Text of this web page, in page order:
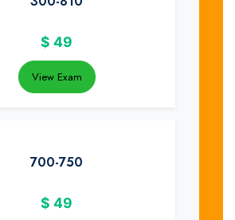
$ 49
View Exam
700-750
$ 49